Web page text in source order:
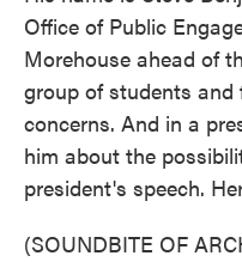
Office of Public
Morehouse ahead of
group of students and
concerns. And in a
him about the
president's speech.
(SOUNDBITE OF